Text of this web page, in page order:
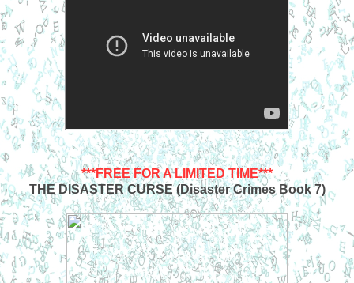
***FREE FOR A LIMITED TIME***
THE DISASTER CURSE (Disaster Crimes Book 7)